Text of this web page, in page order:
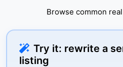
Browse common
Try it: rewrite a
listing